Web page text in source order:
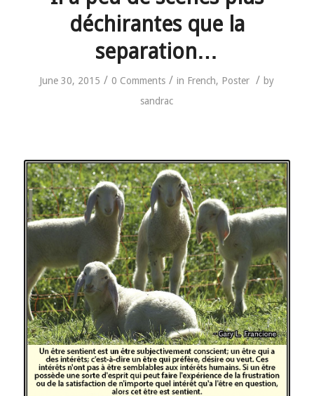
déchirantes que la
separation…
June 30, 2015 / 0 Comments / in French, Poster / by
sandrac